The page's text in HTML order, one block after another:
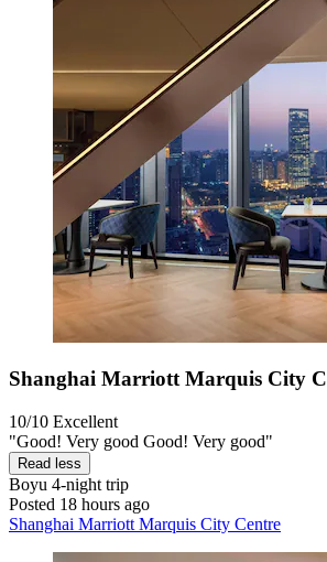
Shanghai Marriott Marquis City
10/10 Excellent
"Good! Very good Good! Very good"
Read less
Boyu 4-night trip
Posted 18 hours ago
Shanghai Marriott Marquis City Centre